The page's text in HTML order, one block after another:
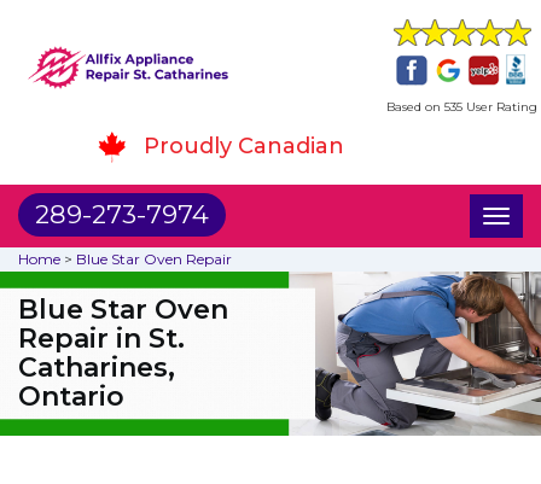
Based on 535 User Rating
Proudly Canadian
289-273-7974
Home > Blue Star Oven Repair
Blue Star Oven
Repair in St.
Catharines,
Ontario